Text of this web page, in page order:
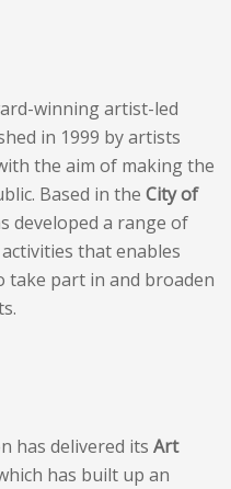
winning artist-led
in 1999 by artists
the aim of making the
Based in the City of
developed a range of
that enables
take part in and broaden
has delivered its Art
has built up an